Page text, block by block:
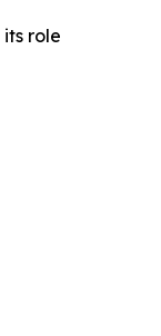
role